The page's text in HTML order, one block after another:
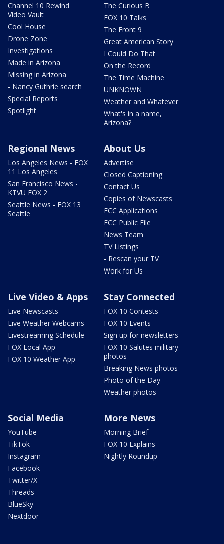
Channel 10 Rewind
Video Vault
Cool House
Drone Zone
Investigations
Made in Arizona
Missing in Arizona
- Nancy Guthrie search
Special Reports
Spotlight
The Curious B
FOX 10 Talks
The Front 9
Great American Story
I Could Do That
On the Record
The Time Machine
UNKNOWN
Weather and Whatever
What's in a name,
Arizona?
Regional News
Los Angeles News - FOX
11 Los Angeles
San Francisco News -
KTVU FOX 2
Seattle News - FOX 13
Seattle
About Us
Advertise
Closed Captioning
Contact Us
Copies of Newscasts
FCC Applications
FCC Public File
News Team
TV Listings
- Rescan your TV
Work for Us
Live Video & Apps
Live Newscasts
Live Weather Webcams
Livestreaming Schedule
FOX Local App
FOX 10 Weather App
Stay Connected
FOX 10 Contests
FOX 10 Events
Sign up for newsletters
FOX 10 Salutes military
photos
Breaking News photos
Photo of the Day
Weather photos
Social Media
YouTube
TikTok
Instagram
Facebook
Twitter/X
Threads
BlueSky
Nextdoor
More News
Morning Brief
FOX 10 Explains
Nightly Roundup